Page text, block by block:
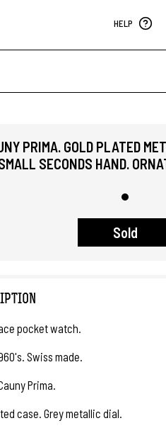
HELP
PRIMA. GOLD PLATED
SECONDS HAND.
Sold
pocket watch.
Swiss made.
Prima.
case. Grey metallic dial.